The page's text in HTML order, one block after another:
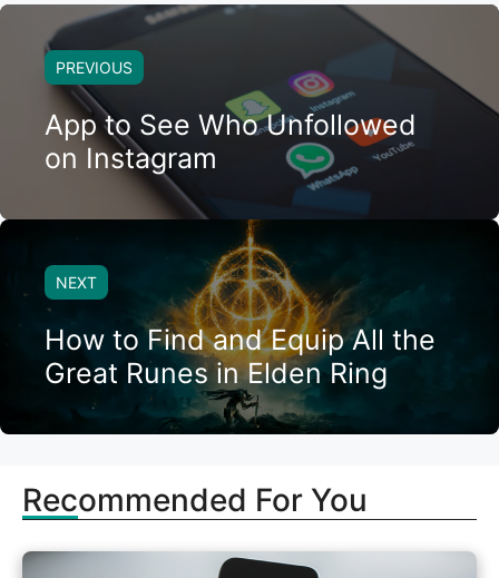
PREVIOUS
App to See Who Unfollowed
on Instagram
NEXT
How to Find and Equip All the
Great Runes in Elden Ring
Recommended For You